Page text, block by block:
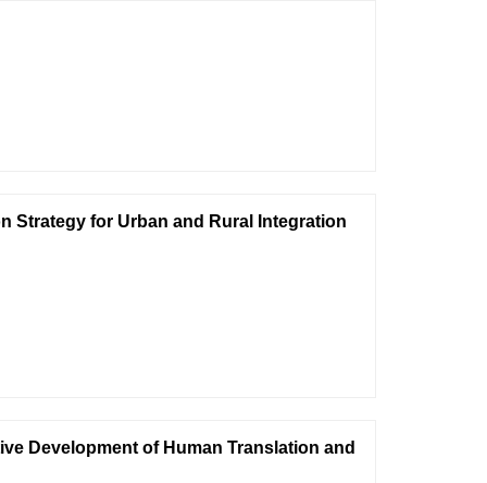
Strategy for Urban and Rural Integration
Development of Human Translation and